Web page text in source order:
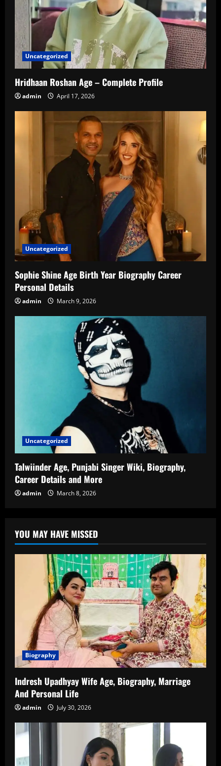
Uncategorized
Hridhaan Roshan Age – Complete Profile
admin April 17, 2026
Uncategorized
Sophie Shine Age Birth Year Biography Career
Personal Details
admin March 9, 2026
Uncategorized
Talwiinder Age, Punjabi Singer Wiki, Biography,
Career Details and More
admin March 8, 2026
YOU MAY HAVE MISSED
Biography
Indresh Upadhyay Wife Age, Biography, Marriage
And Personal Life
admin July 30, 2026